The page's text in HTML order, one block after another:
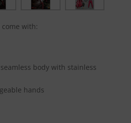
with:
body with stainless
hands